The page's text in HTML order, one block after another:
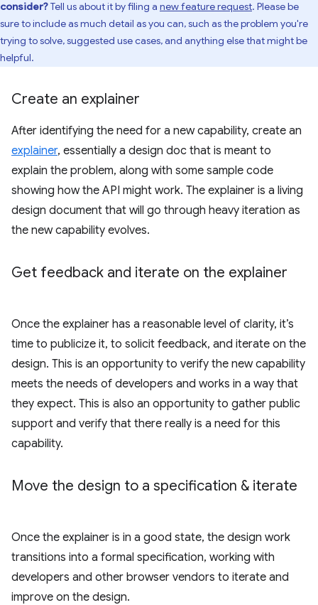
consider?Tell us about it by filing a new feature request. Please be
sure to include as much detail as you can, such as the problem you're
trying to solve, suggested use cases, and anything else that might be
helpful.
Create an explainer
After identifying the need for a new capability, create an
explainer, essentially a design doc that is meant to
explain the problem, along with some sample code
showing how the API might work. The explainer is a living
design document that will go through heavy iteration as
the new capability evolves.
Get feedback and iterate on the explainer
Once the explainer has a reasonable level of clarity, it’s
time to publicize it, to solicit feedback, and iterate on the
design. This is an opportunity to verify the new capability
meets the needs of developers and works in a way that
they expect. This is also an opportunity to gather public
support and verify that there really is a need for this
capability.
Move the design to a specification & iterate
Once the explainer is in a good state, the design work
transitions into a formal specification, working with
developers and other browser vendors to iterate and
improve on the design.